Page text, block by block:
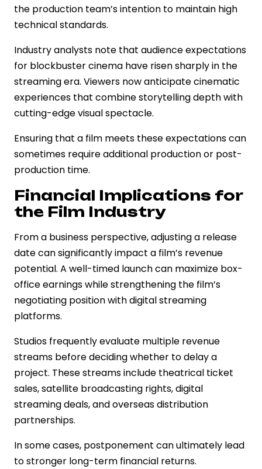
the production team’s intention to maintain high
technical standards.
Industry analysts note that audience expectations
for blockbuster cinema have risen sharply in the
streaming era. Viewers now anticipate cinematic
experiences that combine storytelling depth with
cutting-edge visual spectacle.
Ensuring that a film meets these expectations can
sometimes require additional production or post-
production time.
Financial Implications for
the Film Industry
From a business perspective, adjusting a release
date can significantly impact a film’s revenue
potential. A well-timed launch can maximize box-
office earnings while strengthening the film’s
negotiating position with digital streaming
platforms.
Studios frequently evaluate multiple revenue
streams before deciding whether to delay a
project. These streams include theatrical ticket
sales, satellite broadcasting rights, digital
streaming deals, and overseas distribution
partnerships.
In some cases, postponement can ultimately lead
to stronger long-term financial returns.